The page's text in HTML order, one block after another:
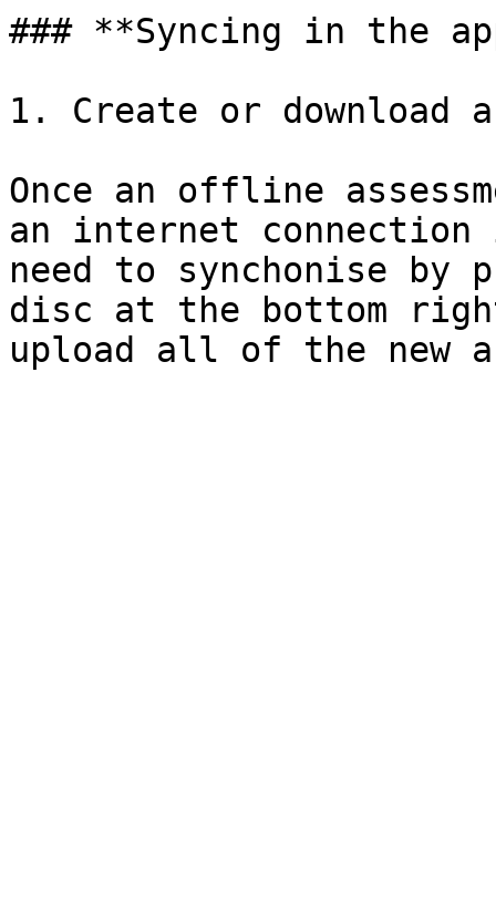
### **Syncing in the
1. Create or download
Once an offline
an internet
need to synchonise by
disc at the bottom